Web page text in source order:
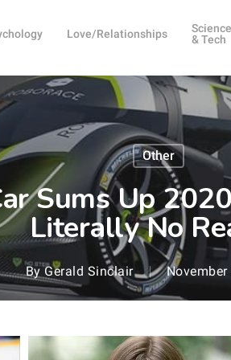
Love/Relationships
Science
& Tech
Other
Sums Up
Literally No
By Gerald Sinclair November